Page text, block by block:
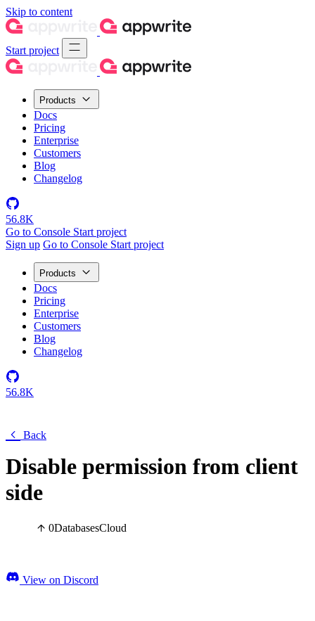
Skip to content
Start project
Products
Docs
Pricing
Enterprise
Customers
Blog
Changelog
56.8K
Go to Console Start project
Sign up Go to Console Start project
Products
Docs
Pricing
Enterprise
Customers
Blog
Changelog
56.8K
Back
Disable permission from client
side
0DatabasesCloud
View on Discord